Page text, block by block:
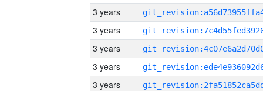
3 years
3 years
3 years
3 years
3 years